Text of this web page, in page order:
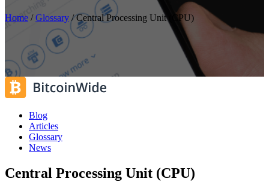
Home /Glossary /Central Processing Unit (CPU)
Blog
Articles
Glossary
News
Central Processing Unit (CPU)